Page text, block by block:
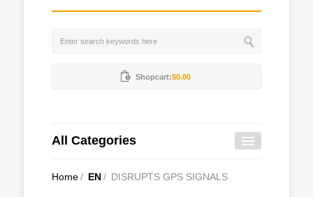
Shopcart:$0.00
All Categories
Home/ EN/ DISRUPTS GPS SIGNALS